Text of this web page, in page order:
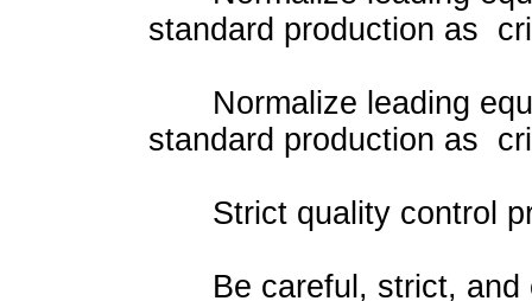
standard production as
Normalize leading
standard production as
Strict quality control
Be careful, strict, and